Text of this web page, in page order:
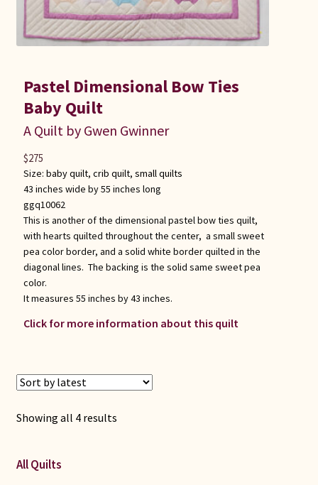
Pastel Dimensional Bow Ties
Baby Quilt
A Quilt by Gwen Gwinner
Size: baby quilt, crib quilt, small quilts
43 inches wide by 55 inches long
ggq10062
This is another of the dimensional pastel bow ties quilt,
with hearts quilted throughout the center, a small sweet
pea color border, and a solid white border quilted in the
diagonal lines. The backing is the solid same sweet pea
color.
It measures 55 inches by 43 inches.
Click for more information about this quilt
$275
Showing all 4 resultsSorted
All Quilts